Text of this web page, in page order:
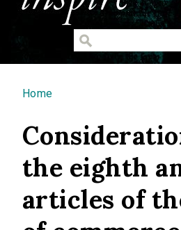
You are here
Home
the eighth
articles of